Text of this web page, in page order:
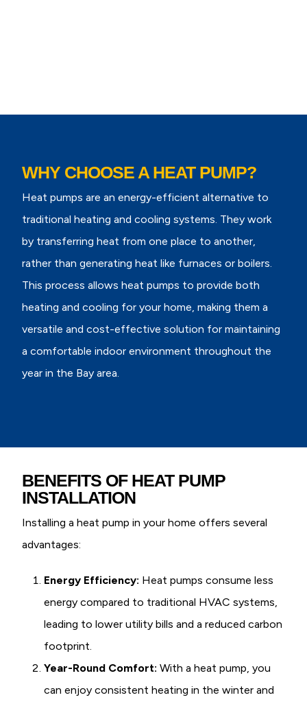
WHY CHOOSE A HEAT PUMP?
Heat pumps are an energy-efficient alternative to
traditional heating and cooling systems. They work
by transferring heat from one place to another,
rather than generating heat like furnaces or boilers.
This process allows heat pumps to provide both
heating and cooling for your home, making them a
versatile and cost-effective solution for maintaining
a comfortable indoor environment throughout the
year in the Bay area.
BENEFITS OF HEAT PUMP
INSTALLATION
Installing a heat pump in your home offers several
advantages:
Energy Efficiency: Heat pumps consume less
energy compared to traditional HVAC systems,
leading to lower utility bills and a reduced carbon
footprint.
Year-Round Comfort: With a heat pump, you
can enjoy consistent heating in the winter and